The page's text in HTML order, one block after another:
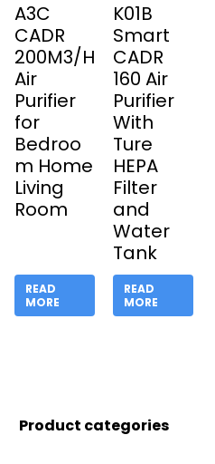
A3C
CADR
200M3/H
Air
Purifier
for
Bedroo
m Home
Living
Room
READ
MORE
K01B
Smart
CADR
160 Air
Purifier
With
Ture
HEPA
Filter
and
Water
Tank
READ
MORE
Product categories